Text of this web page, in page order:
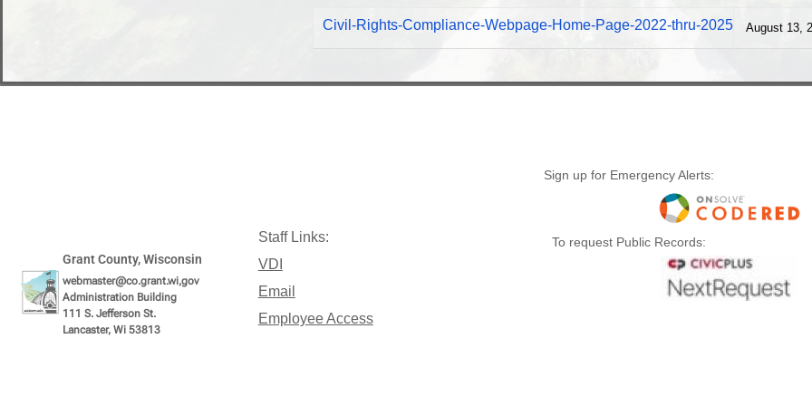
Civil-Rights-Compliance-Webpage-Home-Page-2022-thru-2025 August 13,
Grant County, Wisconsin
webmaster@co.grant.wi,gov
Administration Building
111 S. Jefferson St.
Lancaster, Wi 53813
Staff Links:
VDI
Email
Employee Access
Sign up for Emergency Alerts:
To request Public Records: